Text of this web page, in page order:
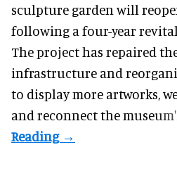
sculpture garden will
following a four-year
The project has repaired
infrastructure and
to display more artworks,
and reconnect themuseum